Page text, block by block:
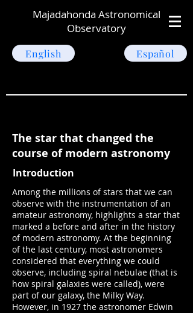
Majadahonda Astronomical
Observatory
English Español
The star that changed the
course of modern astronomy
Introduction
Among the millions of stars that we can
observe with the instrumentation of an
amateur astronomy, highlights a star that
marked a before and after in the history
of modern astronomy. At the beginning
of the last century, most astronomers
considered that everything we could
observe, including spiral nebulae (that is
how spiral galaxies were called), were
part of our galaxy, the Milky Way.
However, in 1927 the astronomer Edwin